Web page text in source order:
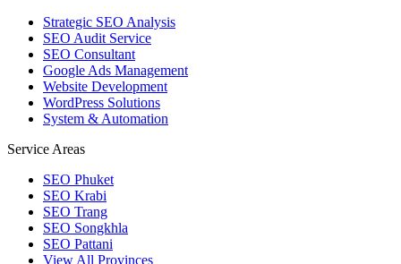
Strategic SEO Analysis
SEO Audit Service
SEO Consultant
Google Ads Management
Website Development
WordPress Solutions
System & Automation
Service Areas
SEO Phuket
SEO Krabi
SEO Trang
SEO Songkhla
SEO Pattani
View All Provinces